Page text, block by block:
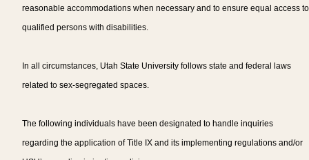
reasonable accommodations when necessary and to ensure equal access to
qualified persons with disabilities.
In all circumstances, Utah State University follows state and federal laws
related to sex-segregated spaces.
The following individuals have been designated to handle inquiries
regarding the application of Title IX and its implementing regulations and/or